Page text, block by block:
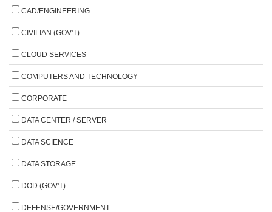
CAD/ENGINEERING
CIVILIAN (GOV'T)
CLOUD SERVICES
COMPUTERS AND TECHNOLOGY
CORPORATE
DATA CENTER / SERVER
DATA SCIENCE
DATA STORAGE
DOD (GOV'T)
DEFENSE/GOVERNMENT